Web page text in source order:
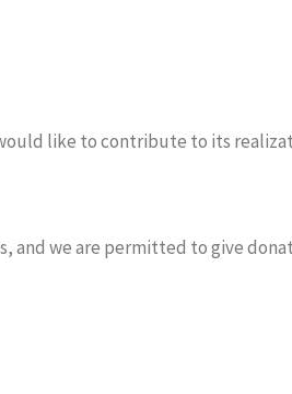
like to contribute to its
and we are permitted to give